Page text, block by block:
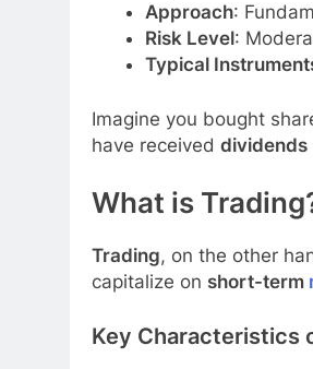
Approach:
Risk Level:
Typical
Imagine you bought
have received dividends
What is
Trading, on the other
capitalize on short-term
Key Characteristics